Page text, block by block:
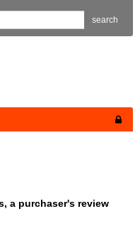
search
a purchaser's review